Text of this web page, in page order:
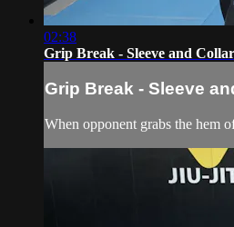
02:38
Grip Break - Sleeve and
Grip Break - Sleeve
When opponent grabs the hem